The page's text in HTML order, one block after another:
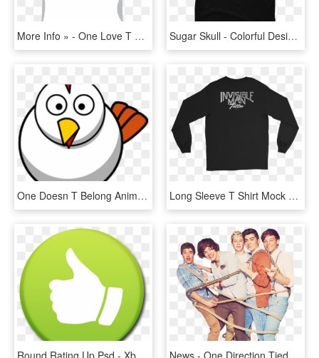
More Info » - One Love T Shirt, HD Png Download Sugar Skull - Colorful Design - One Colour T Shirt Design, HD Png Download
One Doesn T Belong Animals, HD Png Download Long Sleeve T Shirt Mock Up Black, HD Png Download
Round Rating Up Psd - Xbox One Icon, HD Png Download News - One Direction Tied Up, HD Png Download